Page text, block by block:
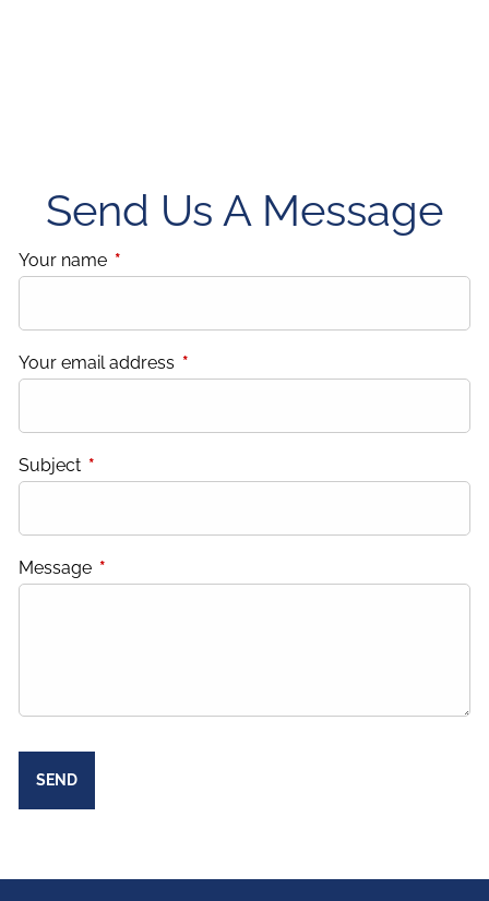
Send Us A Message
Your name This field is required.
Your email address This field is required.
Subject This field is required.
Message This field is required.